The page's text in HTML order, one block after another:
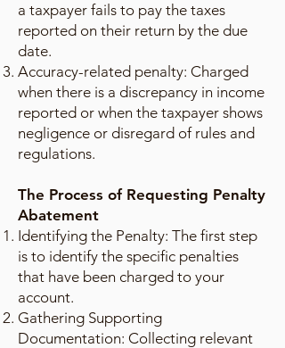
a taxpayer fails to pay the taxes
reported on their return by the due
date.
Accuracy-related penalty: Charged
when there is a discrepancy in income
reported or when the taxpayer shows
negligence or disregard of rules and
regulations.
The Process of Requesting Penalty
Abatement
Identifying the Penalty: The first step
is to identify the specific penalties
that have been charged to your
account.
Gathering Supporting
Documentation: Collecting relevant